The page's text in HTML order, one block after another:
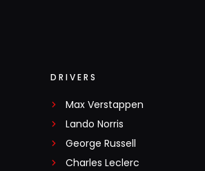
DRIVERS
Max Verstappen
Lando Norris
George Russell
Charles Leclerc